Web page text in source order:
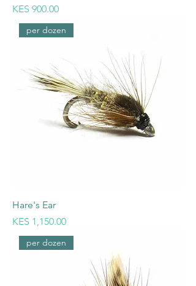
Price
KES 900.00
per dozen
Hare's Ear
Price
KES 1,150.00
per dozen